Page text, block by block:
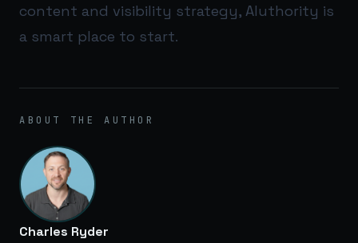
content and visibility strategy, AIuthority is
a smart place to start.
ABOUT THE AUTHOR
Charles Ryder